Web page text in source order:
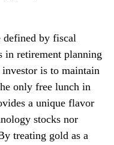
defined by fiscal
in retirement planning
is to maintain
only free lunch in
a unique flavor
stocks nor
treating gold as a